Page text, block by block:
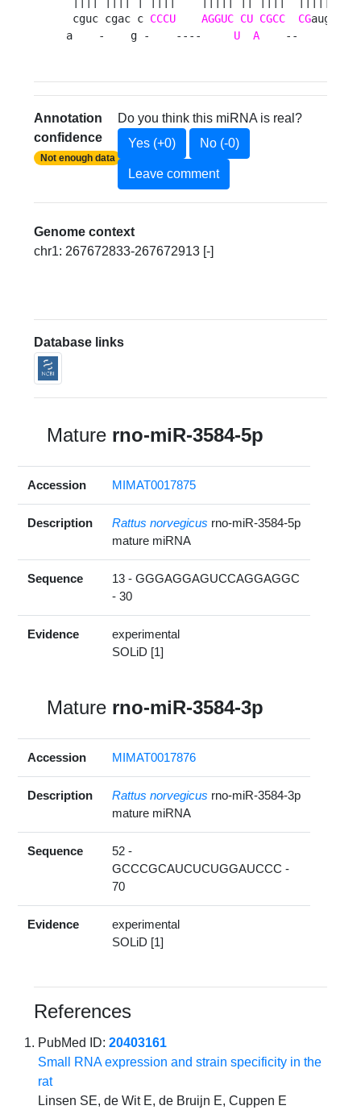
cguc cgac c CCCU AGGUC CU CGCC CGauggu u
a    -    g -    ---- U A
    --       c
Annotation
confidence
Not enough data
Do you think this miRNA is real?
Yes (+0)
No (-0)
Leave comment
Genome context
chr1: 267672833-267672913 [-]
Database links
Mature rno-miR-3584-5p
Accession MIMAT0017875
Description Rattus norvegicus rno-miR-3584-5p
mature miRNA
Sequence
13 - GGGAGGAGUCCAGGAGGC
- 30
Evidence
experimental
SOLiD [1]
Mature rno-miR-3584-3p
Accession MIMAT0017876
Description Rattus norvegicus rno-miR-3584-3p
mature miRNA
Sequence
52 -
GCCCGCAUCUCUGGAUCCC -
70
Evidence
experimental
SOLiD [1]
References
PubMed ID:20403161
Small RNA expression and strain specificity in the
rat
Linsen SE, de Wit E, de Bruijn E, Cuppen E